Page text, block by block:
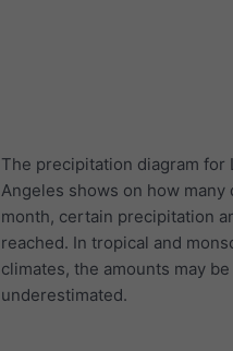
The precipitation diagram for
Angeles shows on how many
month, certain precipitation
reached. In tropical and
climates, the amounts may be
underestimated.